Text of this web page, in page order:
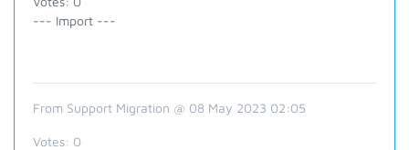
--- Import ---
From Support Migration @ 08 May 2023 02:05
Votes: 0